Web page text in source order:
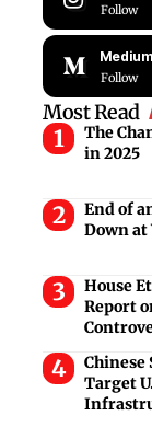
Follow
Medium
Follow
Most Read
The
in 2025
End of
Down at
House
Report
Chinese
Target